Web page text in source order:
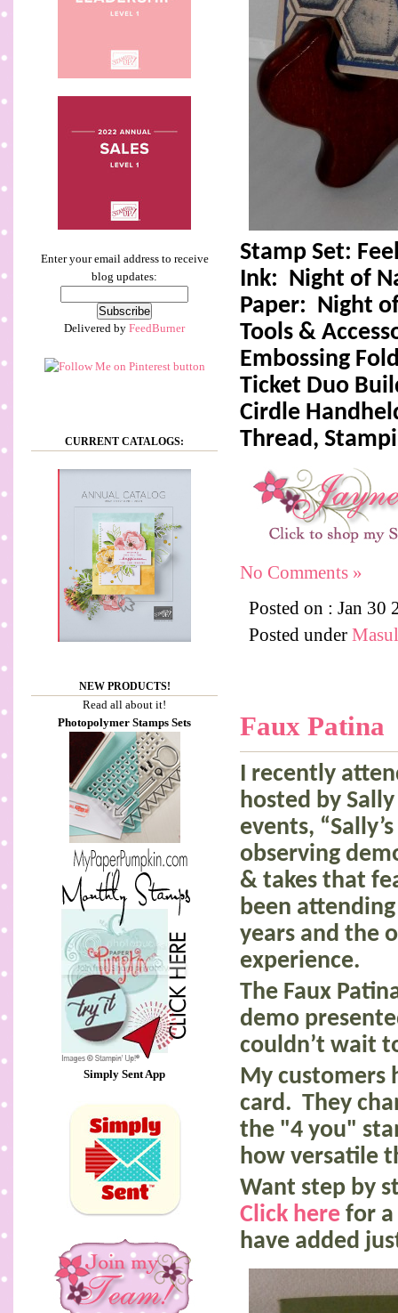
Enter your email address to receive
blog updates:
Delivered by FeedBurner
CURRENT CATALOGS:
NEW PRODUCTS!
Read all about it!
Photopolymer Stamps Sets
Simply Sent App
Stamp Set:
Ink: Night of
Paper: Night
Tools &
Embossing
Ticket Duo
Cirdle
Thread,
No Comments »
Posted on : Jan 30
Posted under
Faux Patina
I recently
hosted by
events,
observing
& takes that
been attending
years and the
experience.
The Faux
demo
couldn’t wait
My customers
card. They
the "4 you"
how versatile
Want step by
Click here for a
have added